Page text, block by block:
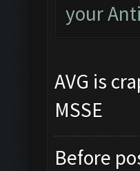
your
AVG is
MSSE
Before